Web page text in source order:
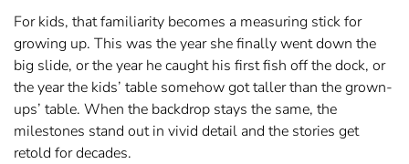
For kids, that familiarity becomes a measuring stick for
growing up. This was the year she finally went down the
big slide, or the year he caught his first fish off the dock, or
the year the kids’ table somehow got taller than the grown-
ups’ table. When the backdrop stays the same, the
milestones stand out in vivid detail and the stories get
retold for decades.